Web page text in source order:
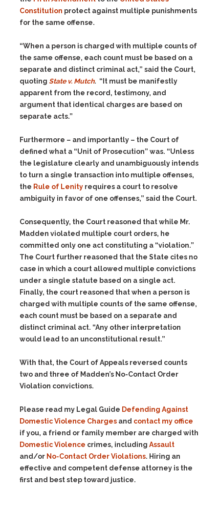
Constitution protect against multiple punishments
for the same offense.
“When a person is charged with multiple counts of
the same offense, each count must be based on a
separate and distinct criminal act,” said the Court,
quoting State v. Mutch. “It must be manifestly
apparent from the record, testimony, and
argument that identical charges are based on
separate acts.”
Furthermore – and importantly – the Court of
defined what a “Unit of Prosecution” was. “Unless
the legislature clearly and unambiguously intends
to turn a single transaction into multiple offenses,
the Rule of Lenity requires a court to resolve
ambiguity in favor of one offenses,” said the Court.
Consequently, the Court reasoned that while Mr.
Madden violated multiple court orders, he
committed only one act constituting a “violation.”
The Court further reasoned that the State cites no
case in which a court allowed multiple convictions
under a single statute based on a single act.
Finally, the court reasoned that when a person is
charged with multiple counts of the same offense,
each count must be based on a separate and
distinct criminal act. “Any other interpretation
would lead to an unconstitutional result.”
With that, the Court of Appeals reversed counts
two and three of Madden’s No-Contact Order
Violation convictions.
Please read my Legal Guide Defending Against
Domestic Violence Charges and contact my office
if you, a friend or family member are charged with
Domestic Violence crimes, including Assault
and/or No-Contact Order Violations. Hiring an
effective and competent defense attorney is the
first and best step toward justice.